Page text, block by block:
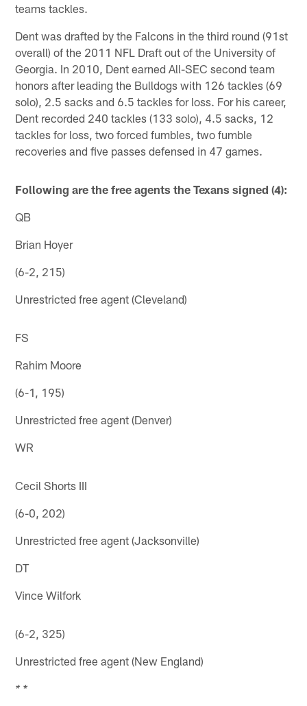
teams tackles.
Dent was drafted by the Falcons in the third round (91st
overall) of the 2011 NFL Draft out of the University of
Georgia. In 2010, Dent earned All-SEC second team
honors after leading the Bulldogs with 126 tackles (69
solo), 2.5 sacks and 6.5 tackles for loss. For his career,
Dent recorded 240 tackles (133 solo), 4.5 sacks, 12
tackles for loss, two forced fumbles, two fumble
recoveries and five passes defensed in 47 games.
Following are the free agents the Texans signed (4):
QB
Brian Hoyer
(6-2, 215)
Unrestricted free agent (Cleveland)
FS
Rahim Moore
(6-1, 195)
Unrestricted free agent (Denver)
WR
Cecil Shorts III
(6-0, 202)
Unrestricted free agent (Jacksonville)
DT
Vince Wilfork
(6-2, 325)
Unrestricted free agent (New England)
* *